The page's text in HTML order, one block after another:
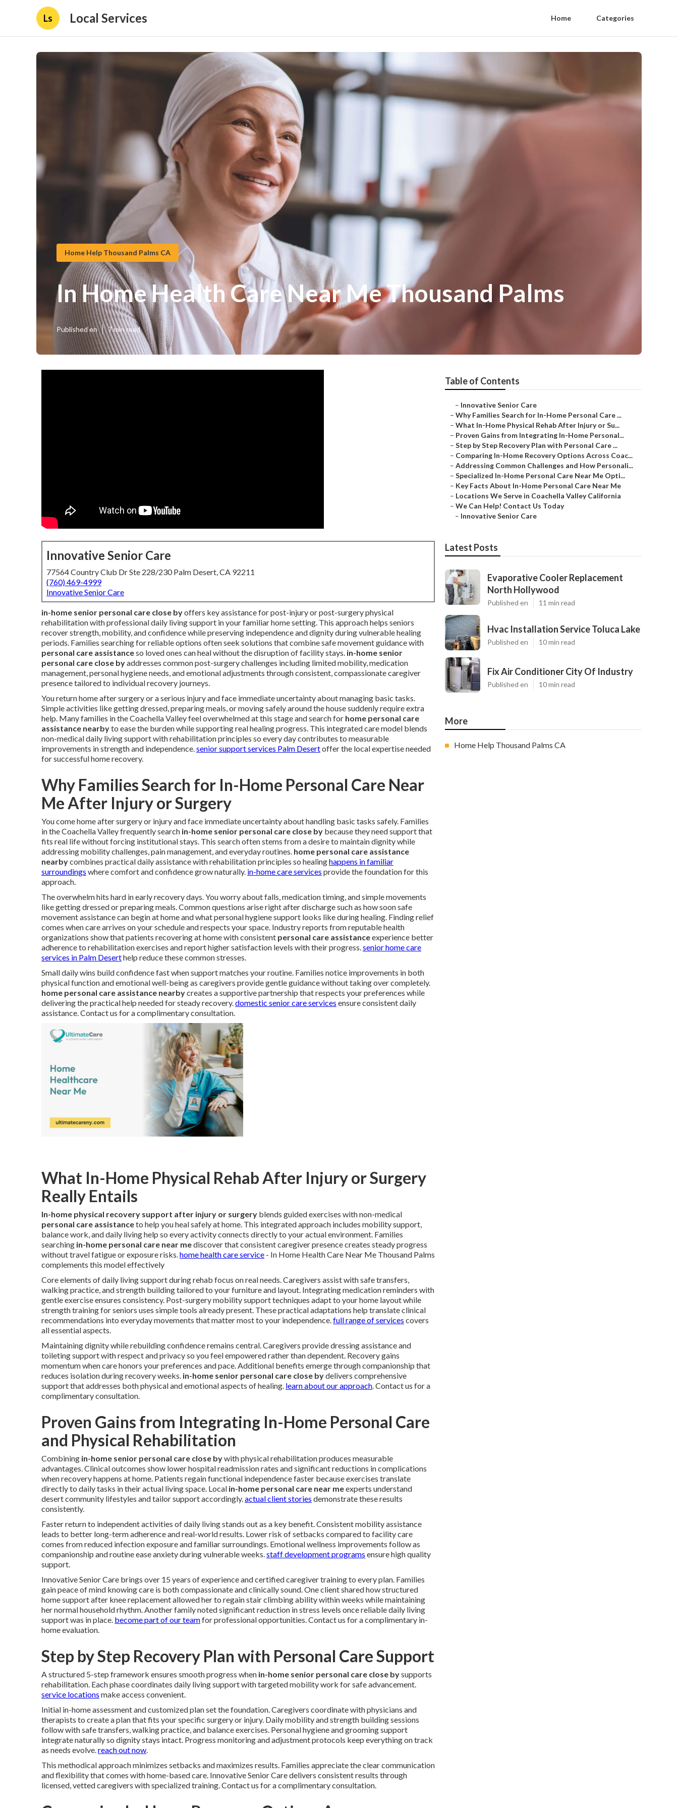
Ls Local Services Home Categories
Home Help Thousand Palms CA
In Home Health Care Near Me Thousand Palms
Published en 7 min read
Innovative Senior Care
77564 Country Club Dr Ste 228/230 Palm Desert, CA 92211
(760) 469-4999
Innovative Senior Care
in-home senior personal care close byoffers key assistance for post-injury or post-surgery physical
rehabilitation with professional daily living support in your familiar home setting. This approach helps seniors
recover strength, mobility, and confidence while preserving independence and dignity during vulnerable healing
periods. Families searching for reliable options often seek solutions that combine safe movement guidance with
personal care assistanceso loved ones can heal without the disruption of facility stays. in-home senior
personal care close byaddresses common post-surgery challenges including limited mobility, medication
management, personal hygiene needs, and emotional adjustments through consistent, compassionate caregiver
presence tailored to individual recovery journeys.
You return home after surgery or a serious injury and face immediate uncertainty about managing basic tasks.
Simple activities like getting dressed, preparing meals, or moving safely around the house suddenly require extra
help. Many families in the Coachella Valley feel overwhelmed at this stage and search for home personal care
assistance nearbyto ease the burden while supporting real healing progress. This integrated care model blends
non-medical daily living support with rehabilitation principles so every day contributes to measurable
improvements in strength and independence.senior support services Palm Desertoffer the local expertise needed
for successful home recovery.
Why Families Search for In-Home Personal Care Near
Me After Injury or Surgery
You come home after surgery or injury and face immediate uncertainty about handling basic tasks safely. Families
in the Coachella Valley frequently search in-home senior personal care close by because they need support that
fits real life without forcing institutional stays. This search often stems from a desire to maintain dignity while
addressing mobility challenges, pain management, and everyday routines. home personal care assistance
nearbycombines practical daily assistance with rehabilitation principles so healinghappens in familiar
surroundings where comfort and confidence grow naturally. in-home care services provide the foundation for this
approach.
The overwhelm hits hard in early recovery days. You worry about falls, medication timing, and simple movements
like getting dressed or preparing meals. Common questions arise right after discharge such as how soon safe
movement assistance can begin at home and what personal hygiene support looks like during healing. Finding relief
comes when care arrives on your schedule and respects your space. Industry reports from reputable health
organizations show that patients recovering at home with consistent personal care assistanceexperience better
adherence to rehabilitation exercises and report higher satisfaction levels with their progress.senior home care
services in Palm Deserthelp reduce these common stresses.
Small daily wins build confidence fast when support matches your routine. Families notice improvements in both
physical function and emotional well-being as caregivers provide gentle guidance without taking over completely.
home personal care assistance nearbycreates a supportive partnership that respects your preferences while
delivering the practical help needed for steady recovery.domestic senior care services ensure consistent daily
assistance. Contact us for a complimentary consultation.
What In-Home Physical Rehab After Injury or Surgery
Really Entails
In-home physical recovery support after injury or surgery blends guided exercises with non-medical
personal care assistanceto help you heal safely at home. This integrated approach includes mobility support,
balance work, and daily living help so every activity connects directly to your actual environment. Families
searching in-home personal care near mediscover that consistent caregiver presence creates steady progress
without travel fatigue or exposure risks.home health care service - In Home Health Care Near Me Thousand Palms
complements this model effectively
Core elements of daily living support during rehab focus on real needs. Caregivers assist with safe transfers,
walking practice, and strength building tailored to your furniture and layout. Integrating medication reminders with
gentle exercise ensures consistency. Post-surgery mobility support techniques adapt to your home layout while
strength training for seniors uses simple tools already present. These practical adaptations help translate clinical
recommendations into everyday movements that matter most to your independence.full range of services covers
all essential aspects.
Maintaining dignity while rebuilding confidence remains central. Caregivers provide dressing assistance and
toileting support with respect and privacy so you feel empowered rather than dependent. Recovery gains
momentum when care honors your preferences and pace. Additional benefits emerge through companionship that
reduces isolation during recovery weeks. in-home senior personal care close bydelivers comprehensive
support that addresses both physical and emotional aspects of healing. learn about our approach. Contact us for a
complimentary consultation.
Proven Gains from Integrating In-Home Personal Care
and Physical Rehabilitation
Combining in-home senior personal care close bywith physical rehabilitation produces measurable
advantages. Clinical outcomes show lower hospital readmission rates and significant reductions in complications
when recovery happens at home. Patients regain functional independence faster because exercises translate
directly to daily tasks in their actual living space. Local in-home personal care near meexperts understand
desert community lifestyles and tailor support accordingly.actual client stories demonstrate these results
consistently.
Faster return to independent activities of daily living stands out as a key benefit. Consistent mobility assistance
leads to better long-term adherence and real-world results. Lower risk of setbacks compared to facility care
comes from reduced infection exposure and familiar surroundings. Emotional wellness improvements follow as
companionship and routine ease anxiety during vulnerable weeks.staff development programs ensure high quality
support.
Innovative Senior Care brings over 15 years of experience and certified caregiver training to every plan. Families
gain peace of mind knowing care is both compassionate and clinically sound. One client shared how structured
home support after knee replacement allowed her to regain stair climbing ability within weeks while maintaining
her normal household rhythm. Another family noted significant reduction in stress levels once reliable daily living
support was in place. become part of our teamfor professional opportunities. Contact us for a complimentary in-
home evaluation.
Step by Step Recovery Plan with Personal Care Support
A structured 5-step framework ensures smooth progress when in-home senior personal care close bysupports
rehabilitation. Each phase coordinates daily living support with targeted mobility work for safe advancement.
service locations make access convenient.
Initial in-home assessment and customized plan set the foundation. Caregivers coordinate with physicians and
therapists to create a plan that fits your specific surgery or injury. Daily mobility and strength building sessions
follow with safe transfers, walking practice, and balance exercises. Personal hygiene and grooming support
integrate naturally so dignity stays intact. Progress monitoring and adjustment protocols keep everything on track
as needs evolve.reach out now.
This methodical approach minimizes setbacks and maximizes results. Families appreciate the clear communication
and flexibility that comes with home-based care. Innovative Senior Care delivers consistent results through
licensed, vetted caregivers with specialized training. Contact us for a complimentary consultation.
Table of Contents
– Innovative Senior Care
– Why Families Search for In-Home Personal Care ...
– What In-Home Physical Rehab After Injury or Su...
– Proven Gains from Integrating In-Home Personal...
– Step by Step Recovery Plan with Personal Care ...
– Comparing In-Home Recovery Options Across Coac...
– Addressing Common Challenges and How Personali...
– Specialized In-Home Personal Care Near Me Opti...
– Key Facts About In-Home Personal Care Near Me
– Locations We Serve in Coachella Valley California
– We Can Help! Contact Us Today
– Innovative Senior Care
Latest Posts
Evaporative Cooler Replacement
North Hollywood
Published en 11 min read
Hvac Installation Service Toluca Lake
Published en 10 min read
Fix Air Conditioner City Of Industry
Published en 10 min read
More
Home Help Thousand Palms CA